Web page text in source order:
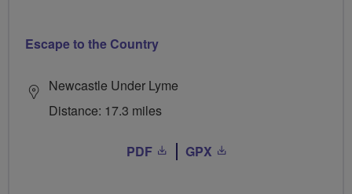
Escape to the Country
Newcastle Under Lyme
Distance: 17.3 miles
PDF GPX